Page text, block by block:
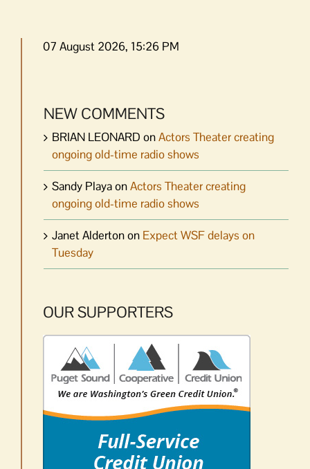
07 August 2026, 15:26 PM
NEW COMMENTS
BRIAN LEONARD onActors Theater creating
ongoing old-time radio shows
Sandy PlayaonActors Theater creating
ongoing old-time radio shows
Janet Aldertonon Expect WSF delays on
Tuesday
OUR SUPPORTERS